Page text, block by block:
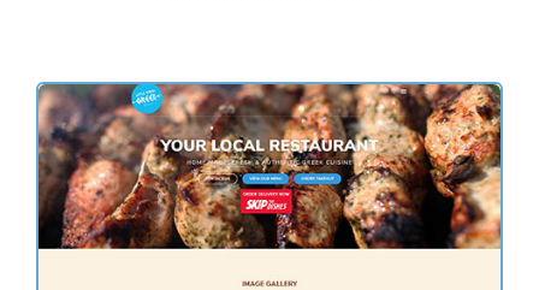
Live Demo